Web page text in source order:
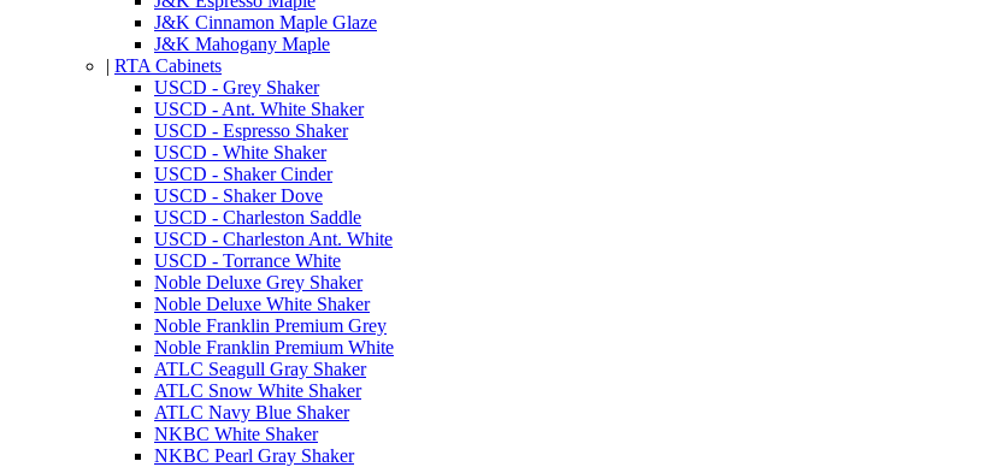
J&K Cinnamon Maple Glaze
J&K Mahogany Maple
| RTA Cabinets
USCD - Grey Shaker
USCD - Ant. White Shaker
USCD - Espresso Shaker
USCD - White Shaker
USCD - Shaker Cinder
USCD - Shaker Dove
USCD - Charleston Saddle
USCD - Charleston Ant. White
USCD - Torrance White
Noble Deluxe Grey Shaker
Noble Deluxe White Shaker
Noble Franklin Premium Grey
Noble Franklin Premium White
ATLC Seagull Gray Shaker
ATLC Snow White Shaker
ATLC Navy Blue Shaker
NKBC White Shaker
NKBC Pearl Gray Shaker